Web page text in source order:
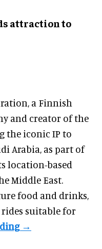
attraction to
a Finnish
and creator of the
the iconic IP to
Arabia, as part of
location-based
Middle East.
food and drinks,
rides suitable for